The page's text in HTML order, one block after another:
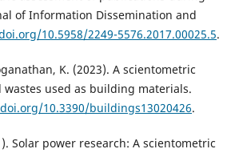
of Information Dissemination and
10.5958/2249-5576.2017.00025.5.
K. (2023). A scientometric
used as building materials.
10.3390/buildings13020426.
Solar power research: A scientometric